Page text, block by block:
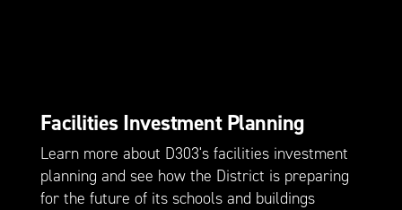
Facilities Investment Planning
Learn more about D303's facilities investment
planning and see how the District is preparing
for the future of its schools and buildings